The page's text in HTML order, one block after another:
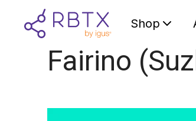
Shop
Fairino